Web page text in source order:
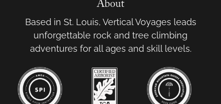
About
Based in St. Louis, Vertical Voyages leads
unforgettable rock and tree climbing
adventures for all ages and skill levels.